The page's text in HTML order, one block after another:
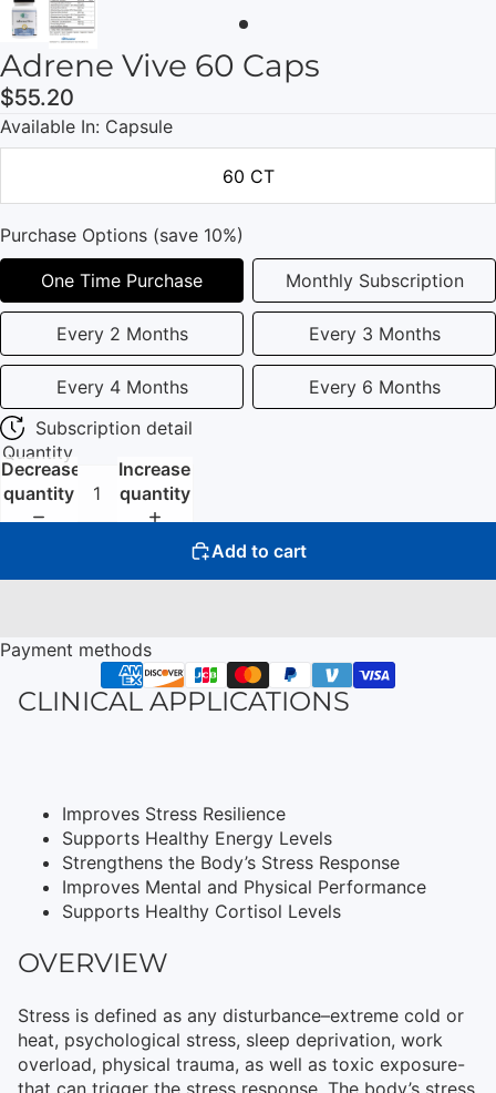
Adrene Vive 60 Caps
$55.20
Available In: Capsule
60 CT
Purchase Options (save 10%)
One Time Purchase Monthly Subscription
Every 2 Months Every 3 Months
Every 4 Months
Every 6 Months
Subscription detail
Quantity
Decrease
quantity
Increase
quantity
Add to cart
Payment methods
CLINICAL APPLICATIONS
Improves Stress Resilience
Supports Healthy Energy Levels
Strengthens the Body’s Stress Response
Improves Mental and Physical Performance
Supports Healthy Cortisol Levels
OVERVIEW
Stress is defined as any disturbance–extreme cold or
heat, psychological stress, sleep deprivation, work
overload, physical trauma, as well as toxic exposure-